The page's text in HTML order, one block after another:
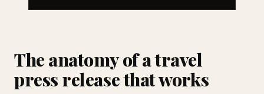
The anatomy of a travel
press release that works